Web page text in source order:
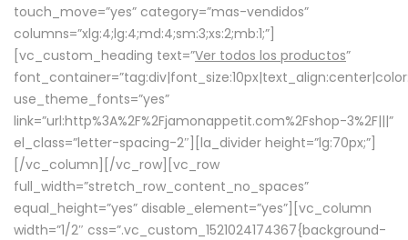
touch_move=”yes” category=”mas-vendidos”
columns=”xlg:4;lg:4;md:4;sm:3;xs:2;mb:1;”]
[vc_custom_heading text=”Ver todos los productos”
use_theme_fonts=”yes”
link=”url:http%3A%2F%2Fjamonappetit.com%2Fshop-3%2F|||”
el_class=”letter-spacing-2″][la_divider height=”lg:70px;”]
[/vc_column][/vc_row][vc_row
full_width=”stretch_row_content_no_spaces”
equal_height=”yes” disable_element=”yes”][vc_column
width=”1/2″ css=”.vc_custom_1521024174367{background-